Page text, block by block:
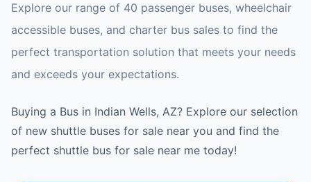
Explore our range of 40 passenger buses, wheelchair
accessible buses, and charter bus sales to find the
perfect transportation solution that meets your needs
and exceeds your expectations.
Buying a Bus in Indian Wells, AZ? Explore our selection
of new shuttle buses for sale near you and find the
perfect shuttle bus for sale near me today!